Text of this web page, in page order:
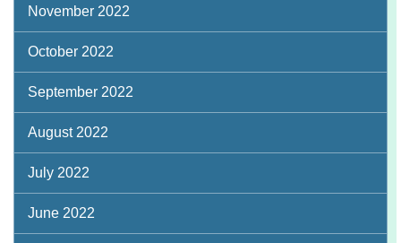
November 2022
October 2022
September 2022
August 2022
July 2022
June 2022